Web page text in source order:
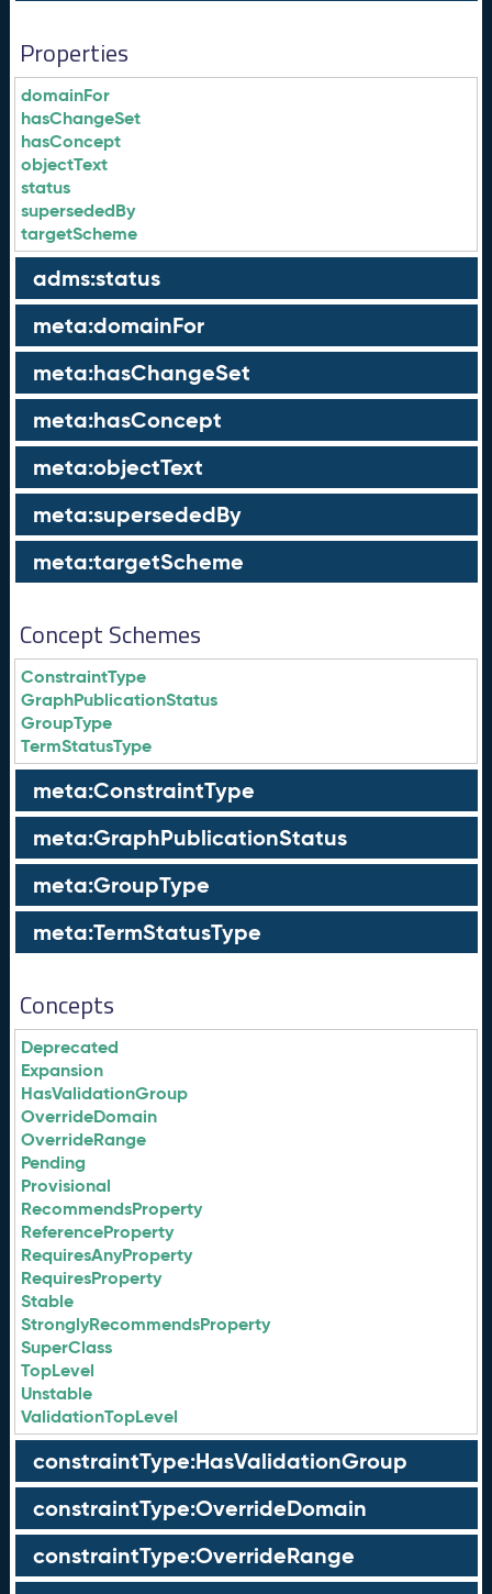
Properties
domainFor
hasChangeSet
hasConcept
objectText
status
supersededBy
targetScheme
adms:status
meta:domainFor
meta:hasChangeSet
meta:hasConcept
meta:objectText
meta:supersededBy
meta:targetScheme
Concept Schemes
ConstraintType
GraphPublicationStatus
GroupType
TermStatusType
meta:ConstraintType
meta:GraphPublicationStatus
meta:GroupType
meta:TermStatusType
Concepts
Deprecated
Expansion
HasValidationGroup
OverrideDomain
OverrideRange
Pending
Provisional
RecommendsProperty
ReferenceProperty
RequiresAnyProperty
RequiresProperty
Stable
StronglyRecommendsProperty
SuperClass
TopLevel
Unstable
ValidationTopLevel
constraintType:HasValidationGroup
constraintType:OverrideDomain
constraintType:OverrideRange